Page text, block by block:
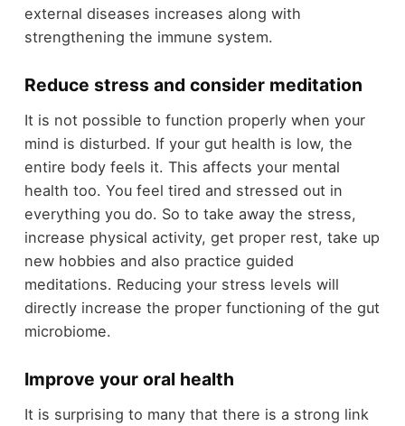
external diseases increases along with
strengthening the immune system.
Reduce stress and consider meditation
It is not possible to function properly when your
mind is disturbed. If your gut health is low, the
entire body feels it. This affects your mental
health too. You feel tired and stressed out in
everything you do. So to take away the stress,
increase physical activity, get proper rest, take up
new hobbies and also practice guided
meditations. Reducing your stress levels will
directly increase the proper functioning of the gut
microbiome.
Improve your oral health
It is surprising to many that there is a strong link